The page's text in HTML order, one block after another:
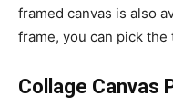
framed canvas is also
frame, you can pick
Collage Canvas